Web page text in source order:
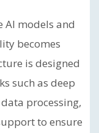
AI models and
becomes
is designed
such as deep
processing,
to ensure